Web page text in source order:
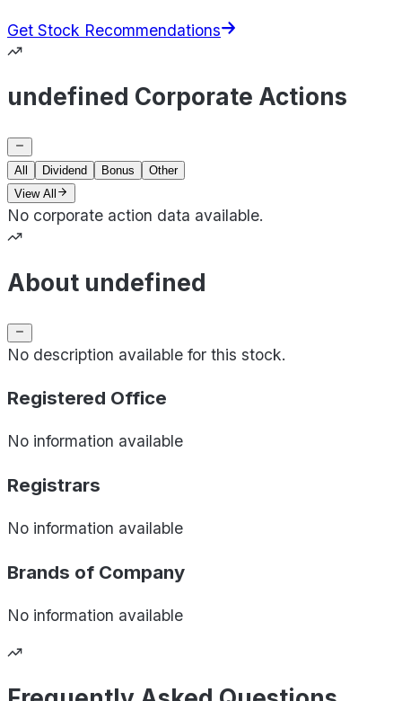
Get Stock Recommendations
undefined Corporate Actions
All Dividend Bonus
Other
View All
No corporate action data available.
About undefined
No description available for this stock.
Registered Office
No information available
Registrars
No information available
Brands of Company
No information available